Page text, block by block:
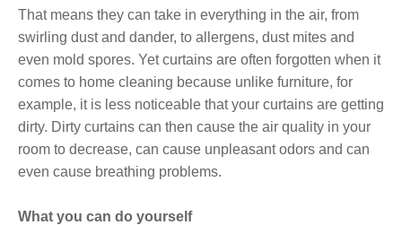
That means they can take in everything in the air, from
swirling dust and dander, to allergens, dust mites and
even mold spores. Yet curtains are often forgotten when it
comes to home cleaning because unlike furniture, for
example, it is less noticeable that your curtains are getting
dirty. Dirty curtains can then cause the air quality in your
room to decrease, can cause unpleasant odors and can
even cause breathing problems.
What you can do yourself